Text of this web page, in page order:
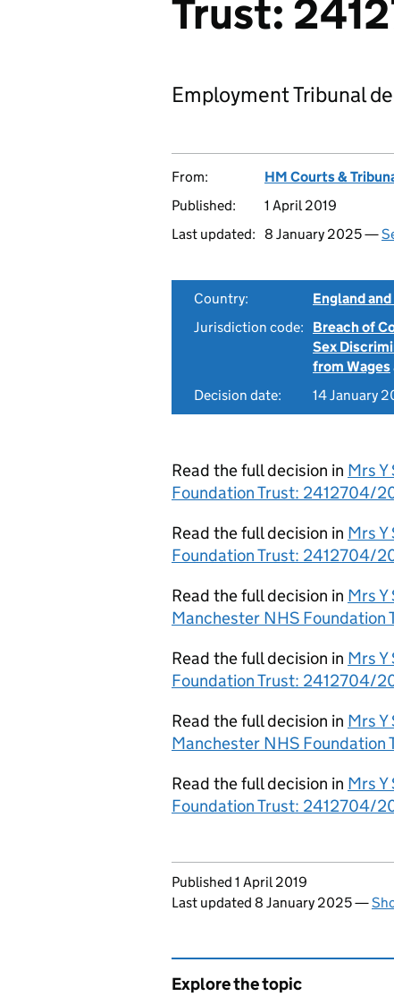
Trust:
Employment Tribunal
From: HM Courts &
Published:
1 April 2019
Last updated: 8 January 2025 —
Country:
England
Jurisdiction code:
Breach of
Sex
from Wages
Decision date:
14 January
Read the full decision in Mrs
Foundation Trust: 2412704/
Read the full decision in Mrs
Foundation Trust: 2412704/
Read the full decision in Mrs
Manchester NHS Foundation
Read the full decision in Mrs
Foundation Trust: 2412704/
Read the full decision in Mrs
Manchester NHS Foundation
Read the full decision in Mrs
Foundation Trust: 2412704/
Updates to this page
Published 1 April 2019
Last updated 8 January 2025—
Explore the topic